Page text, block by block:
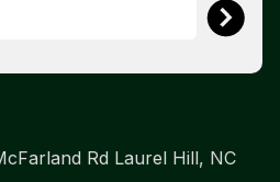
Rd Laurel Hill, NC